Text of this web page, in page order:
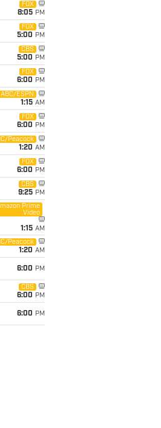
FOX
8:05 PM
FOX
5:00 PM
CBS
5:00 PM
FOX
6:00 PM
ABC/ESPN
1:15 AM
FOX
6:00 PM
Peacock
1:20 AM
FOX
6:00 PM
CBS
9:25 PM
Prime
Video
1:15 AM
Peacock
1:20 AM
6:00 PM
CBS
6:00 PM
6:00 PM